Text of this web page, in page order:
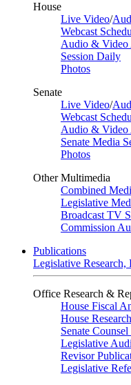
House
Live Video/
Webcast
Audio & Video
Session Daily
Photos
Senate
Live Video/
Webcast
Audio & Video
Senate Media
Photos
Other Multimedia
Combined
Legislative
Broadcast TV
Commission
Publications
Legislative
Office Research &
House Fiscal
House Research
Senate
Legislative
Revisor
Legislative